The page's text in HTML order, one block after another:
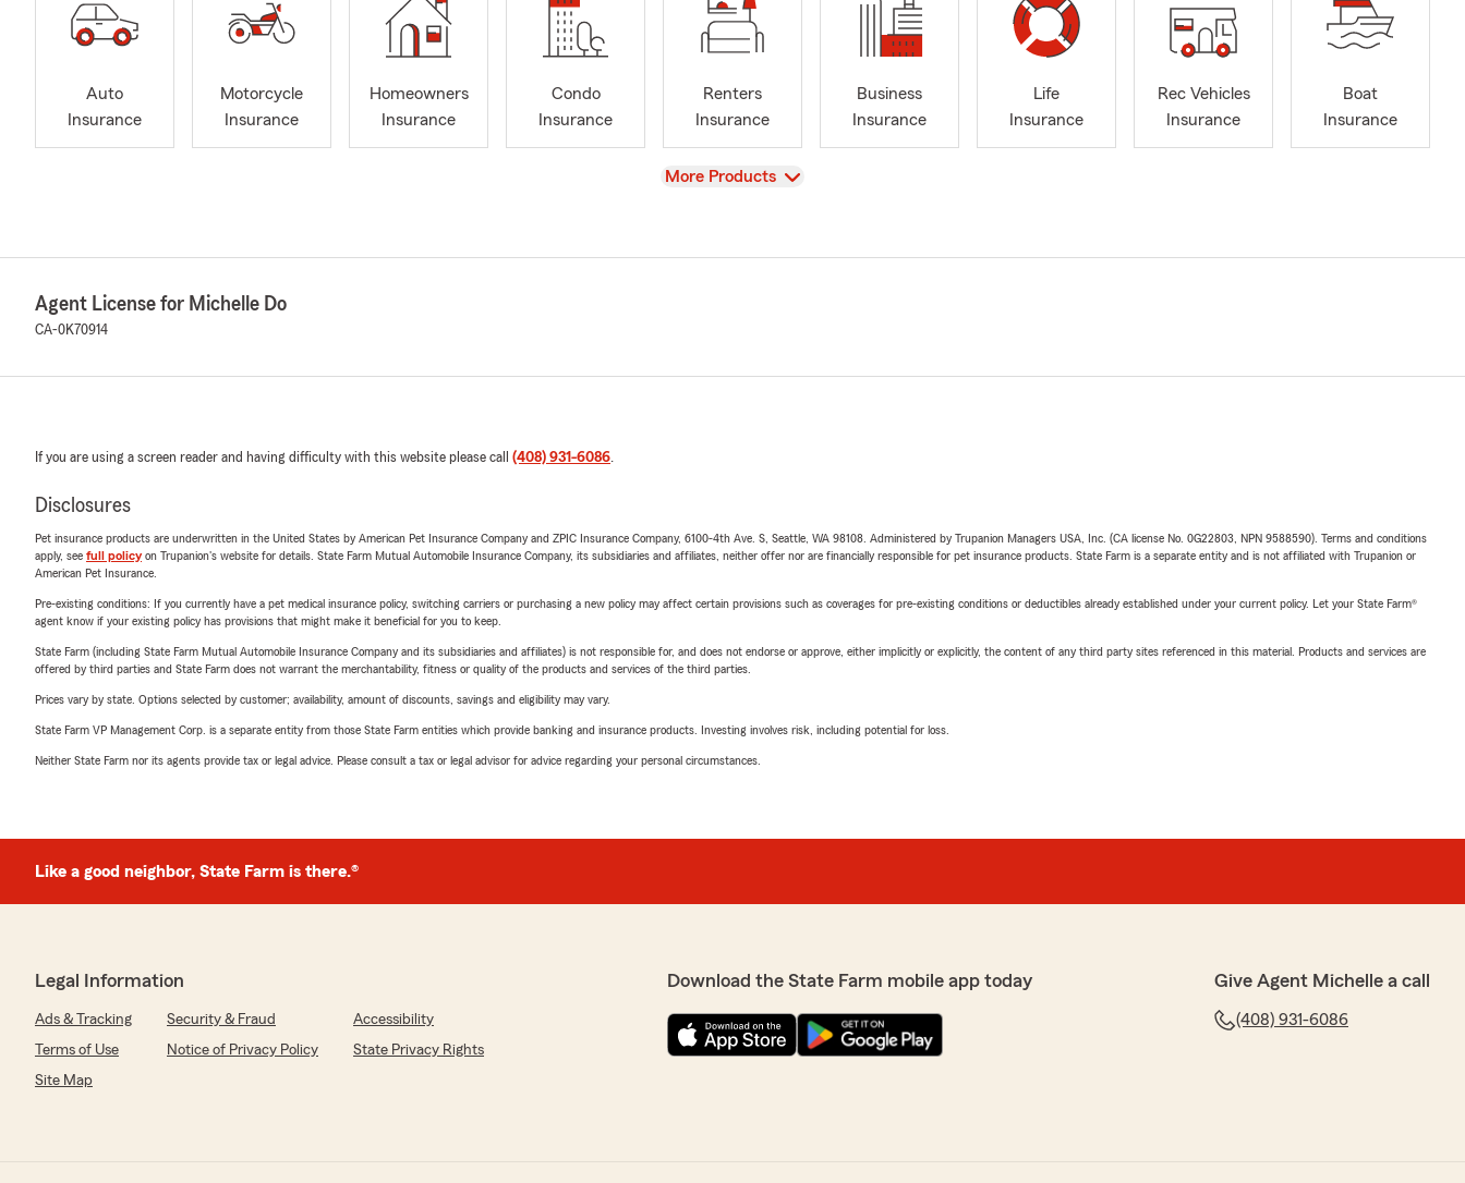
Auto
Insurance
Motorcycle
Insurance
Homeowners
Insurance
Condo
Insurance
Renters
Insurance
Business
Insurance
Life
Insurance
Rec Vehicles
Insurance
Boat
Insurance
View
More Products
Agent License for Michelle Do
CA-0K70914
If you are using a screen reader and having difficulty with this website please call (408) 931-6086.
Disclosures
Pet insurance products are underwritten in the United States by American Pet Insurance Company and ZPIC Insurance Company, 6100-4th Ave. S, Seattle, WA 98108. Administered by Trupanion Managers USA, Inc. (CA license No. 0G22803, NPN 9588590). Terms and conditions
apply, see full policyon Trupanion's website for details. State Farm Mutual Automobile Insurance Company, its subsidiaries and affiliates, neither offer nor are financially responsible for pet insurance products. State Farm is a separate entity and is not affiliated with Trupanion or
American Pet Insurance.
Pre-existing conditions: If you currently have a pet medical insurance policy, switching carriers or purchasing a new policy may affect certain provisions such as coverages for pre-existing conditions or deductibles already established under your current policy. Let your State Farm®
agent know if your existing policy has provisions that might make it beneficial for you to keep.
State Farm (including State Farm Mutual Automobile Insurance Company and its subsidiaries and affiliates) is not responsible for, and does not endorse or approve, either implicitly or explicitly, the content of any third party sites referenced in this material. Products and services are
offered by third parties and State Farm does not warrant the merchantability, fitness or quality of the products and services of the third parties.
Prices vary by state. Options selected by customer; availability, amount of discounts, savings and eligibility may vary.
State Farm VP Management Corp. is a separate entity from those State Farm entities which provide banking and insurance products. Investing involves risk, including potential for loss.
Neither State Farm nor its agents provide tax or legal advice. Please consult a tax or legal advisor for advice regarding your personal circumstances.
Like a good neighbor, State Farm is there.®
Legal Information
Ads & Tracking Security & Fraud
Accessibility
Terms of Use
Notice of Privacy Policy
State Privacy Rights
Site Map
Download the State Farm mobile app today Give Agent Michelle a call
(408) 931-6086